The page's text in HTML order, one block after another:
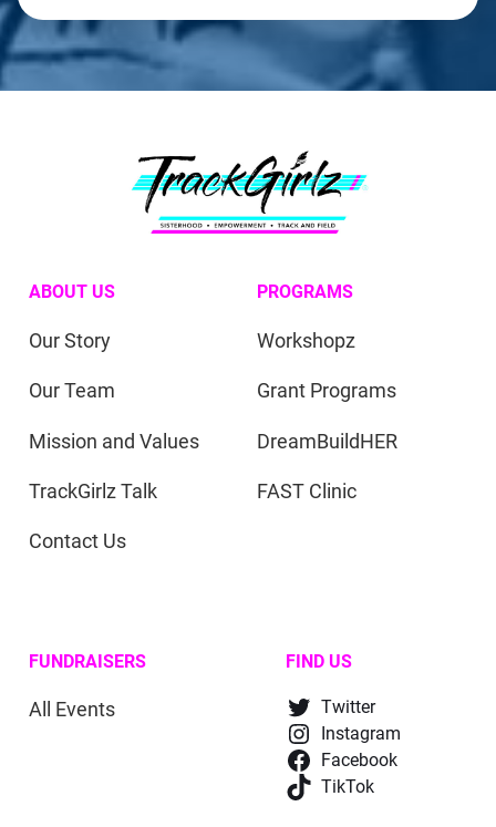
ABOUT US
Our Story
Our Team
Mission and Values
TrackGirlz Talk
Contact Us
PROGRAMS
Workshopz
Grant Programs
DreamBuildHER
FAST Clinic
FUNDRAISERS
All Events
FIND US
Twitter
Instagram
Facebook
TikTok